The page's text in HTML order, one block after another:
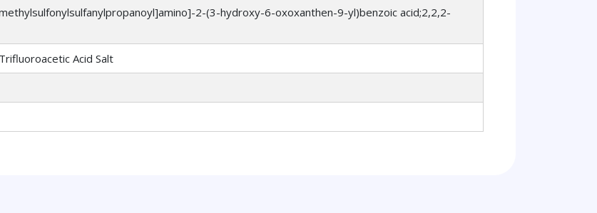
2-(3-hydroxy-6-oxoxanthen-9-yl)benzoic acid;2,2,2-
Acid Salt